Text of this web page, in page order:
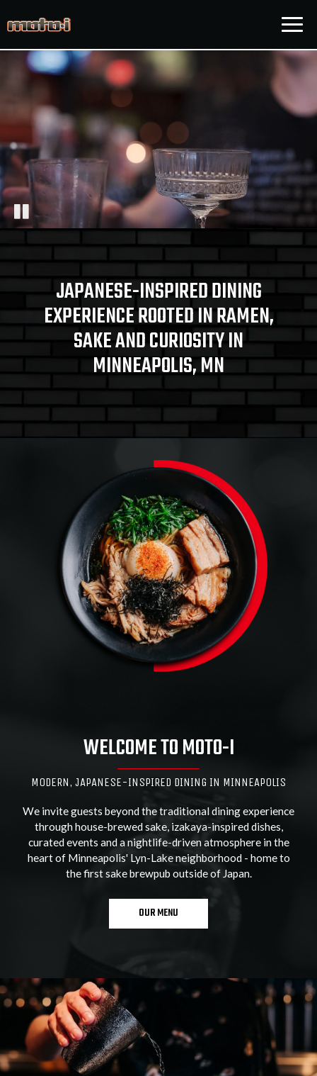
JAPANESE-INSPIRED DINING
EXPERIENCE ROOTED IN RAMEN,
SAKE AND CURIOSITY IN
MINNEAPOLIS, MN
WELCOME TO MOTO-I
MODERN, JAPANESE-INSPIRED DINING IN MINNEAPOLIS
We invite guests beyond the traditional dining experience
through house-brewed sake, izakaya-inspired dishes,
curated events and a nightlife-driven atmosphere in the
heart of Minneapolis' Lyn-Lake neighborhood - home to
the first sake brewpub outside of Japan.
OUR MENU